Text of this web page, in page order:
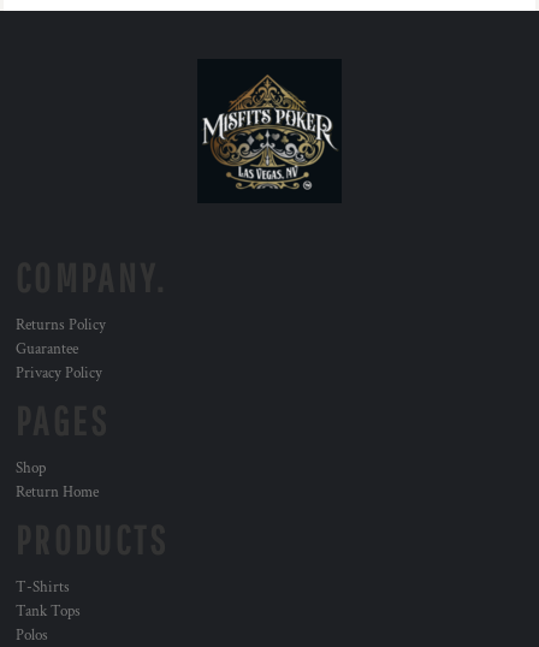
Returns Policy
Guarantee
Privacy Policy
Shop
Return Home
T-Shirts
Tank Tops
Polos